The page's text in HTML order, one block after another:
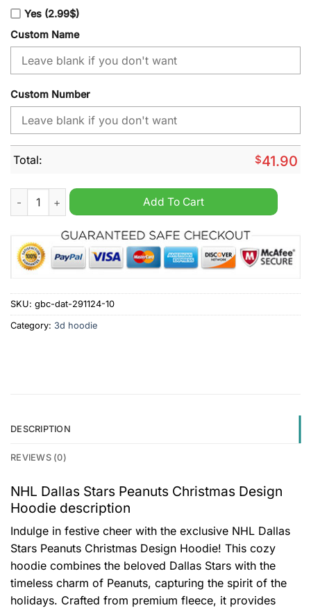
Yes (2.99$)
Custom Name
Custom Number
Total: $41.90
NHL Dallas Stars Peanuts Christmas Design Hoodie quantity
Add To Cart
SKU: gbc-dat-291124-10
Category: 3d hoodie
DESCRIPTION
REVIEWS (0)
NHL Dallas Stars Peanuts Christmas Design
Hoodie description
Indulge in festive cheer with the exclusive NHL Dallas
Stars Peanuts Christmas Design Hoodie! This cozy
hoodie combines the beloved Dallas Stars with the
timeless charm of Peanuts, capturing the spirit of the
holidays. Crafted from premium fleece, it provides